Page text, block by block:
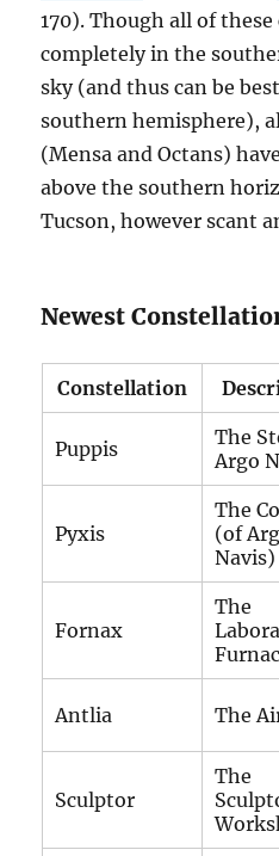
170). Though all of
completely in the
sky (and thus can be
southern hemisphere),
(Mensa and Octans)
above the southern
Tucson, however scant
Newest
Constellation
Puppis
The
Argo
Pyxis
The
(of
Navis)
Fornax
The
Antlia The
Sculptor
The